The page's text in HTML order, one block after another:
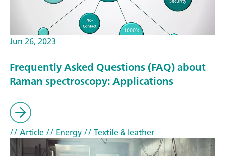
Jun 26, 2023
Frequently Asked Questions (FAQ) about
Raman spectroscopy: Applications
// Article// Energy// Textile & leather